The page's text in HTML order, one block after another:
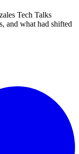
Tech Talks
and what had shifted